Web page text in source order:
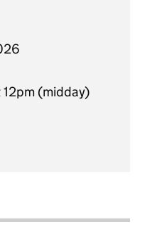
12pm (midday)